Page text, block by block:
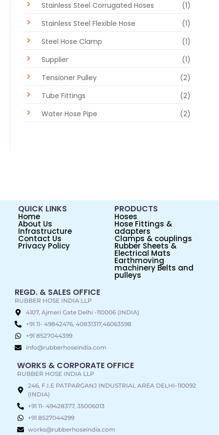
Stainless Steel Corrugated Hoses
(1)
Stainless Steel Flexible Hose
(1)
Steel Hose Clamp
(1)
Supplier
(1)
Tensioner Pulley
(2)
Tube Fittings
(2)
Water Hose Pipe
(2)
QUICK LINKS
Home
About Us
Infrastructure
Contact Us
Privacy Policy
PRODUCTS
Hoses
Hose Fittings &
adapters
Clamps & couplings
Rubber Sheets &
Electrical Mats
Earthmoving
machinery Belts and
pulleys
REGD. & SALES OFFICE
RUBBER HOSE INDIA LLP
4107, Ajmeri Gate Delhi -110006 (INDIA)
+91 11- 49842476, 40831317,46063598
+91 8527044399
info@rubberhoseindia.com
WORKS & CORPORATE OFFICE
RUBBER HOSE INDIA LLP
246, F.I.E PATPARGANJ INDUSTRIAL AREA DELHI-110092
(INDIA)
+91 11- 49428377, 35006013
+91 8527044299
works@rubberhoseindia.com